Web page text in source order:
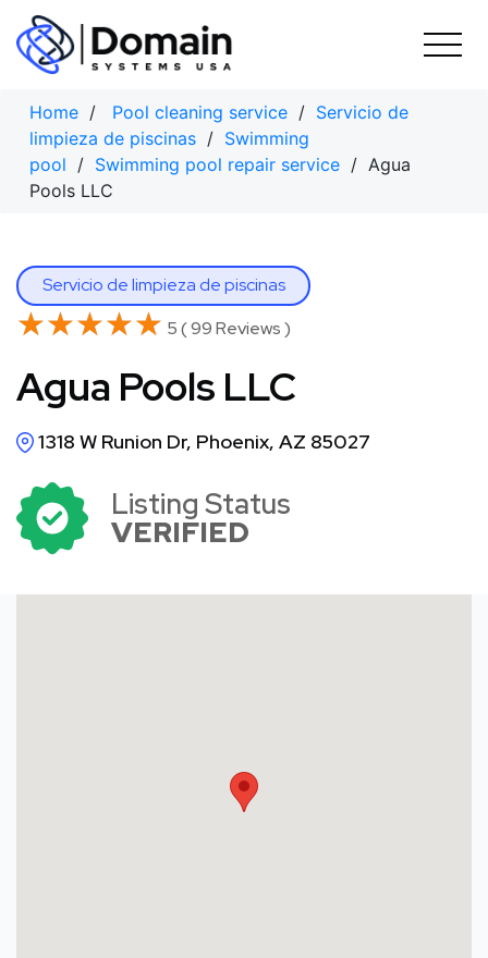
Skip
content
Home / Pool cleaning service / Servicio de
limpieza de piscinas / Swimming
pool / Swimming pool repair service / Agua
Pools LLC
Servicio de limpieza de piscinas
★★★★★
★★★★★ 5 ( 99 Reviews )
Agua Pools LLC
1318 W Runion Dr, Phoenix, AZ 85027
Listing Status
VERIFIED